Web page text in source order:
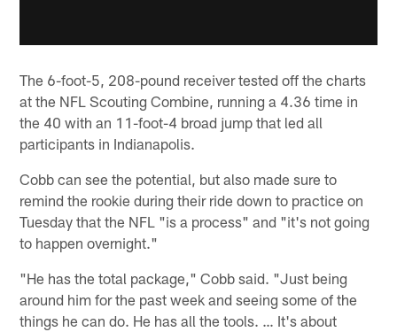
The 6-foot-5, 208-pound receiver tested off the charts
at the NFL Scouting Combine, running a 4.36 time in
the 40 with an 11-foot-4 broad jump that led all
participants in Indianapolis.
Cobb can see the potential, but also made sure to
remind the rookie during their ride down to practice on
Tuesday that the NFL "is a process" and "it's not going
to happen overnight."
"He has the total package," Cobb said. "Just being
around him for the past week and seeing some of the
things he can do. He has all the tools. … It's about